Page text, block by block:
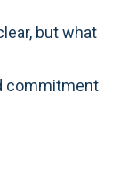
but what
commitment